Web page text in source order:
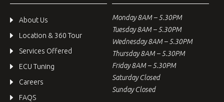
About Us
Location & 360 Tour
Services Offered
ECU Tuning
Careers
FAQS
Monday 8AM – 5.30PM
Tuesday 8AM – 5.30PM
Wednesday 8AM – 5.30PM
Thursday 8AM – 5.30PM
Friday 8AM – 5.30PM
Saturday Closed
Sunday Closed